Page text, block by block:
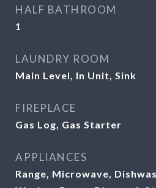
HALF BATHROOM
1
LAUNDRY ROOM
Main Level, In Unit, Sink
FIREPLACE
Gas Log, Gas Starter
APPLIANCES
Range, Microwave,